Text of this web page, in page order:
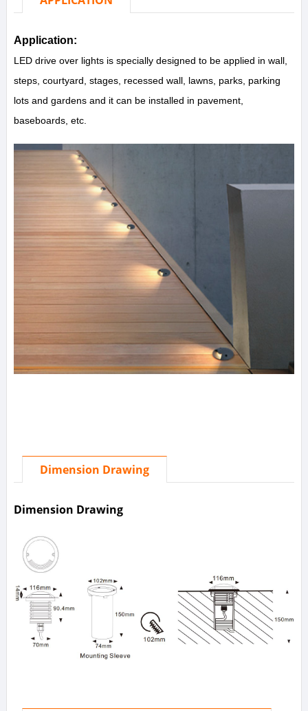
Application:
LED drive over lights is specially designed to be applied in wall,
steps, courtyard, stages, recessed wall, lawns, parks, parking
lots and gardens and it can be installed in pavement,
baseboards, etc.
Dimension Drawing
Dimension Drawing